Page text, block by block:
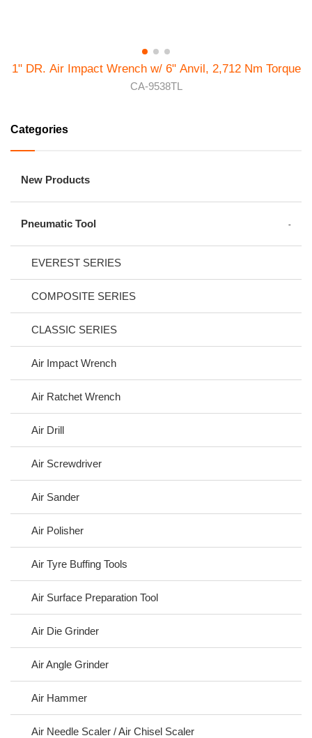
Categories
New Products
Pneumatic Tool
EVEREST SERIES
COMPOSITE SERIES
CLASSIC SERIES
Air Impact Wrench
Air Ratchet Wrench
Air Drill
Air Screwdriver
Air Sander
Air Polisher
Air Tyre Buffing Tools
Air Surface Preparation Tool
Air Die Grinder
Air Angle Grinder
Air Hammer
Air Needle Scaler / Air Chisel Scaler
1" DR. Air Impact Wrench w/ 6" Anvil, 2,712 Nm Torque
CA-9538TL